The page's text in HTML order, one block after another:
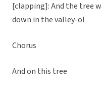
[clapping]: And the tree
down in the valley-o!
Chorus
And on this tree